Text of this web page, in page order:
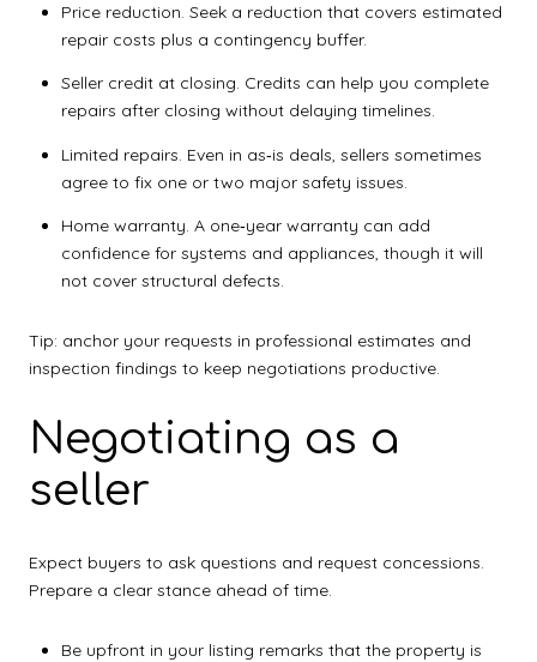
Price reduction. Seek a reduction that covers estimated
repair costs plus a contingency buffer.
Seller credit at closing. Credits can help you complete
repairs after closing without delaying timelines.
Limited repairs. Even in as‑is deals, sellers sometimes
agree to fix one or two major safety issues.
Home warranty. A one‑year warranty can add
confidence for systems and appliances, though it will
not cover structural defects.
Tip: anchor your requests in professional estimates and
inspection findings to keep negotiations productive.
Negotiating as a
seller
Expect buyers to ask questions and request concessions.
Prepare a clear stance ahead of time.
Be upfront in your listing remarks that the property is